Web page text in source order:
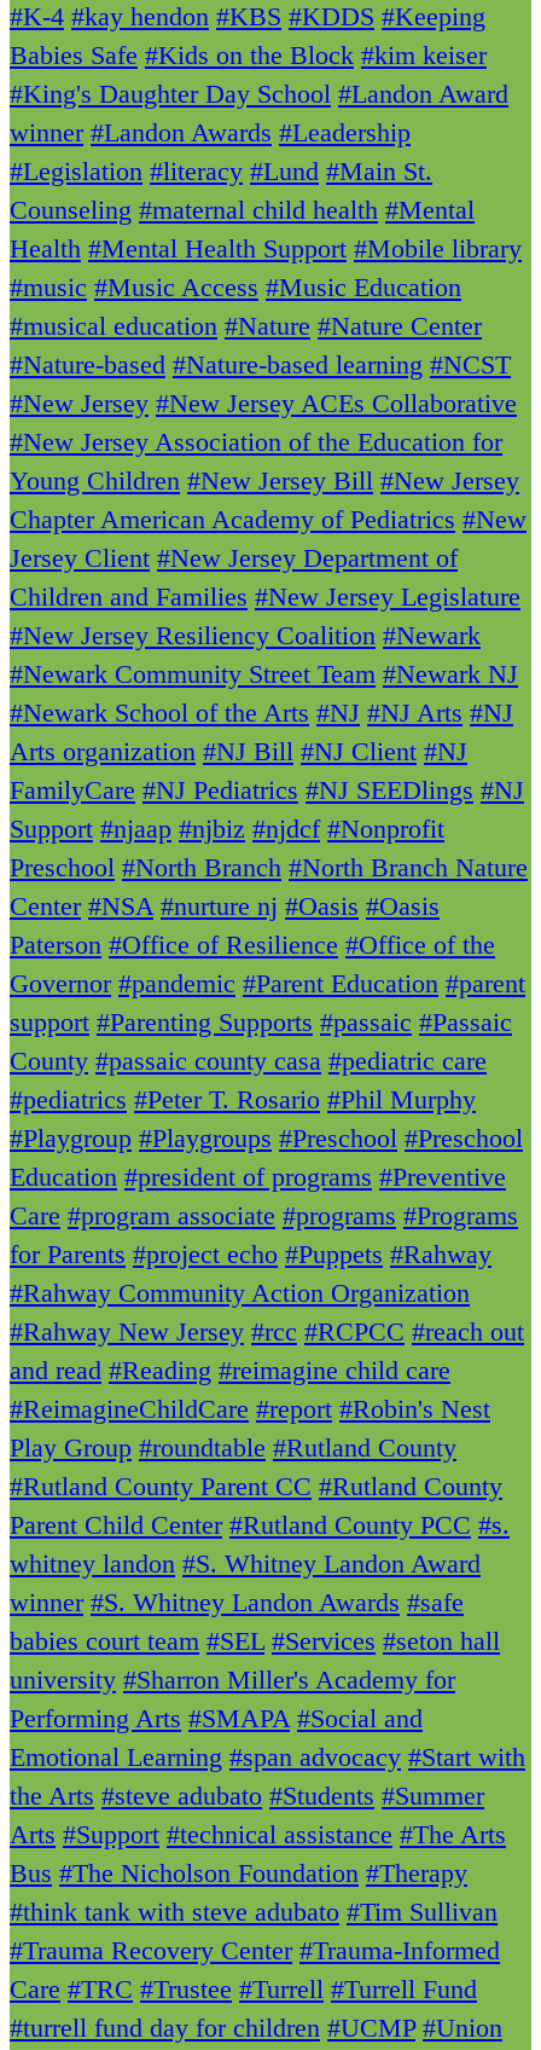
#K-4 #kay hendon #KBS #KDDS #Keeping
Babies Safe #Kids on the Block #kim keiser
#King's Daughter Day School #Landon Award
winner #Landon Awards #Leadership
#Legislation #literacy #Lund #Main St.
Counseling #maternal child health #Mental
Health #Mental Health Support #Mobile library
#music #Music Access #Music Education
#musical education #Nature #Nature Center
#Nature-based #Nature-based learning #NCST
#New Jersey #New Jersey ACEs Collaborative
#New Jersey Association of the Education for
Young Children #New Jersey Bill #New Jersey
Chapter American Academy of Pediatrics #New
Jersey Client #New Jersey Department of
Children and Families #New Jersey Legislature
#New Jersey Resiliency Coalition #Newark
#Newark Community Street Team #Newark NJ
#Newark School of the Arts #NJ #NJ Arts #NJ
Arts organization #NJ Bill #NJ Client #NJ
FamilyCare #NJ Pediatrics #NJ SEEDlings #NJ
Support #njaap #njbiz #njdcf #Nonprofit
Preschool #North Branch #North Branch Nature
Center #NSA #nurture nj #Oasis #Oasis
Paterson #Office of Resilience #Office of the
Governor #pandemic #Parent Education #parent
support #Parenting Supports #passaic #Passaic
County #passaic county casa #pediatric care
#pediatrics #Peter T. Rosario #Phil Murphy
#Playgroup #Playgroups #Preschool #Preschool
Education #president of programs #Preventive
Care #program associate #programs #Programs
for Parents #project echo #Puppets #Rahway
#Rahway Community Action Organization
#Rahway New Jersey #rcc #RCPCC #reach out
and read #Reading #reimagine child care
#ReimagineChildCare #report #Robin's Nest
Play Group #roundtable #Rutland County
#Rutland County Parent CC #Rutland County
Parent Child Center #Rutland County PCC #s.
whitney landon #S. Whitney Landon Award
winner #S. Whitney Landon Awards #safe
babies court team #SEL #Services #seton hall
university #Sharron Miller's Academy for
Performing Arts #SMAPA #Social and
Emotional Learning #span advocacy #Start with
the Arts #steve adubato #Students #Summer
Arts #Support #technical assistance #The Arts
Bus #The Nicholson Foundation #Therapy
#think tank with steve adubato #Tim Sullivan
#Trauma Recovery Center #Trauma-Informed
Care #TRC #Trustee #Turrell #Turrell Fund
#turrell fund day for children #UCMP #Union